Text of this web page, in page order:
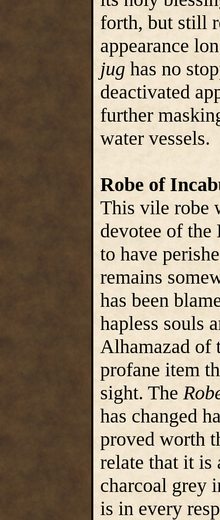
forth, but still
appearance
jug has no
deactivated
further
water vessels.
Robe of
This vile robe
devotee of
to have
remains
has been
hapless souls
Alhamazad of
profane item
sight. The
has changed
proved worth
relate that it is
charcoal grey
is in every